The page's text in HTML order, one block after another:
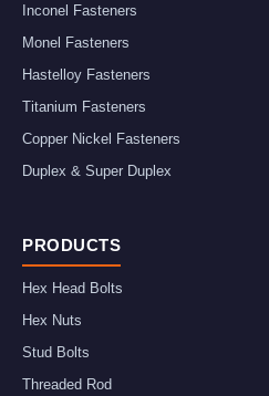
Inconel Fasteners
Monel Fasteners
Hastelloy Fasteners
Titanium Fasteners
Copper Nickel Fasteners
Duplex & Super Duplex
PRODUCTS
Hex Head Bolts
Hex Nuts
Stud Bolts
Threaded Rod